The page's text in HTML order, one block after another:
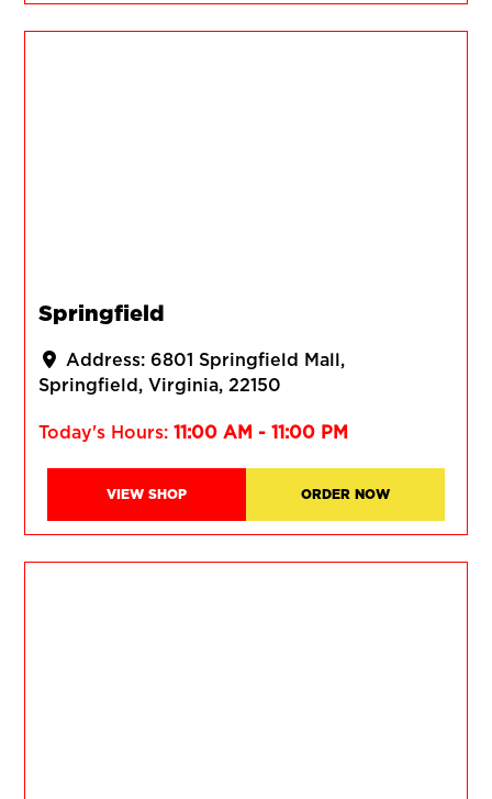
Springfield
Address: 6801 Springfield Mall
Springfield
Virginia 22150
Today's Hours:11:00 AM - 11:00 PM
VIEW SHOP ORDER NOW